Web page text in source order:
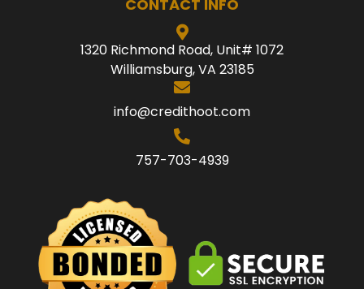
CONTACT INFO
1320 Richmond Road, Unit# 1072
Williamsburg, VA 23185
info@credithoot.com
757-703-4939